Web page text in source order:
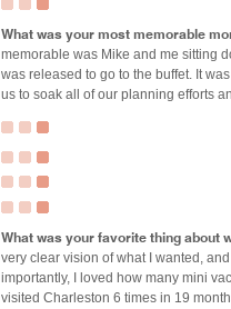
What was your most memorable
memorable was Mike and me sitting
was released to go to the buffet. It
us to soak all of our planning efforts
What was your favorite thing about
very clear vision of what I wanted,
importantly, I loved how many mini
visited Charleston 6 times in 19